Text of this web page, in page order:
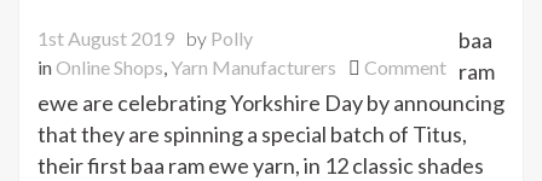
1st August 2019 by Polly
inOnline Shops, Yarn Manufacturers Commenton
Happy
Day
baa
ram
ewe are celebrating Yorkshire Day by announcing
that they are spinning a special batch of Titus,
their first baa ram ewe yarn, in 12 classic shades